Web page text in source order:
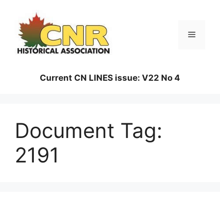
content
Menu
Current CN LINES issue: V22 No 4
Document Tag:
2191